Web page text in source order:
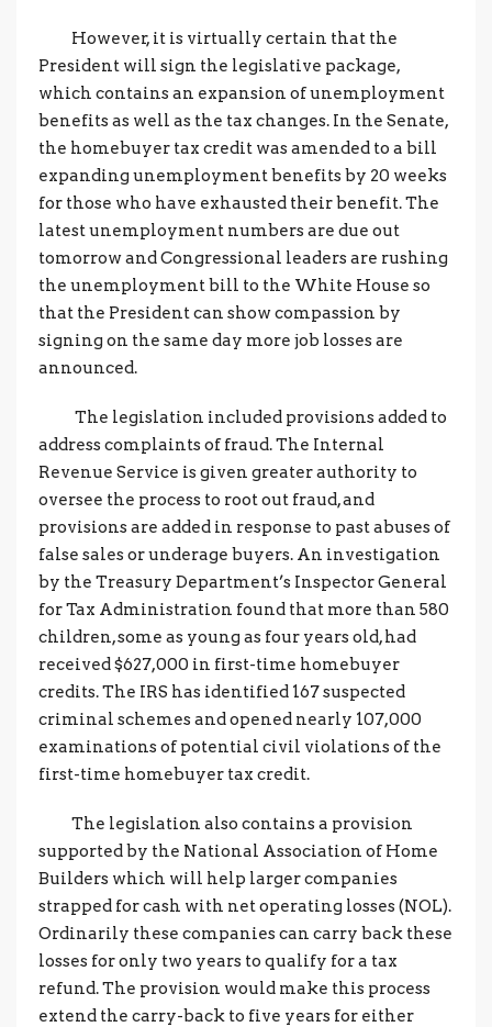
However, it is virtually certain that the
President will sign the legislative package,
which contains an expansion of unemployment
benefits as well as the tax changes. In the Senate,
the homebuyer tax credit was amended to a bill
expanding unemployment benefits by 20 weeks
for those who have exhausted their benefit. The
latest unemployment numbers are due out
tomorrow and Congressional leaders are rushing
the unemployment bill to the White House so
that the President can show compassion by
signing on the same day more job losses are
announced.
The legislation included provisions added to
address complaints of fraud. The Internal
Revenue Service is given greater authority to
oversee the process to root out fraud, and
provisions are added in response to past abuses of
false sales or underage buyers. An investigation
by the Treasury Department’s Inspector General
for Tax Administration found that more than 580
children, some as young as four years old, had
received $627,000 in first-time homebuyer
credits. The IRS has identified 167 suspected
criminal schemes and opened nearly 107,000
examinations of potential civil violations of the
first-time homebuyer tax credit.
The legislation also contains a provision
supported by the National Association of Home
Builders which will help larger companies
strapped for cash with net operating losses (NOL).
Ordinarily these companies can carry back these
losses for only two years to qualify for a tax
refund. The provision would make this process
extend the carry-back to five years for either